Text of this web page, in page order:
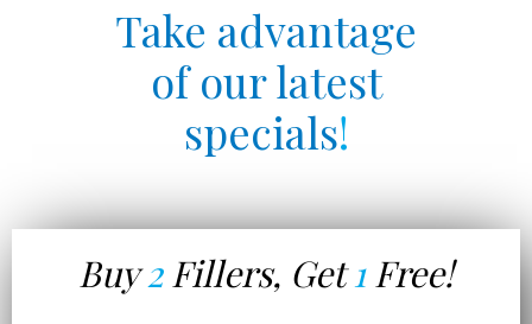
Take advantage
of our latest
specials!
Buy2Fillers, Get1Free!